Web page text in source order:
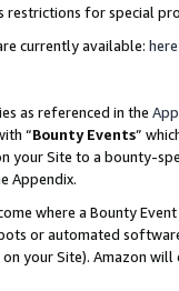
restrictions for special
currently available: here
as referenced in the
“Bounty Events”
your Site to a bounty-
Appendix.
where a Bounty
or automated
your Site). Amazon